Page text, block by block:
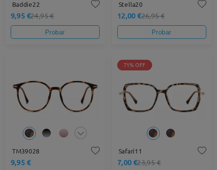
Baddie22
9,95 €24,95 €
Probar
Stella20
12,00 €26,95 €
Probar
TM39028
9,95 €
71% OFF
Safari11
7,00 €23,95 €